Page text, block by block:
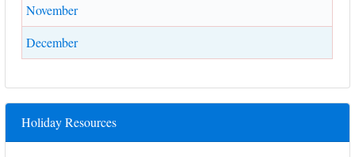
November
December
Holiday Resources